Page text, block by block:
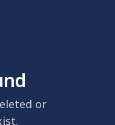
or